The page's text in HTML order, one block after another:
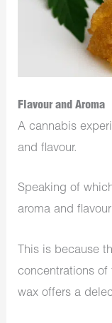
Flavour and Aroma
A cannabis
and flavour.
Speaking of
aroma and
This is because
concentrations of
wax offers a